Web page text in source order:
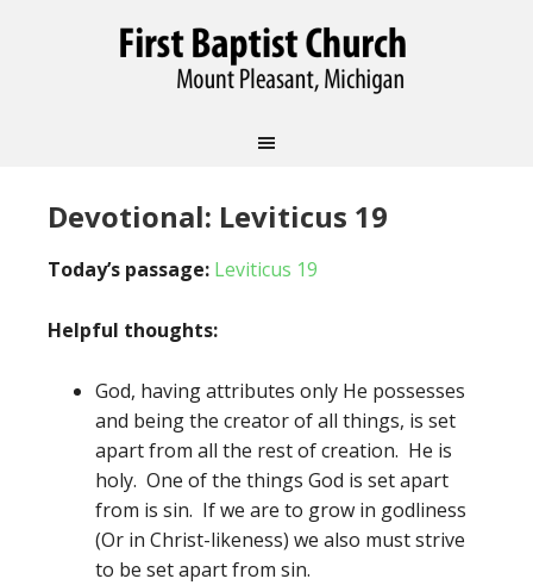
Devotional: Leviticus 19
Today’s passage: Leviticus 19
Helpful thoughts:
God, having attributes only He possesses
and being the creator of all things, is set
apart from all the rest of creation. He is
holy. One of the things God is set apart
from is sin. If we are to grow in godliness
(Or in Christ-likeness) we also must strive
to be set apart from sin.